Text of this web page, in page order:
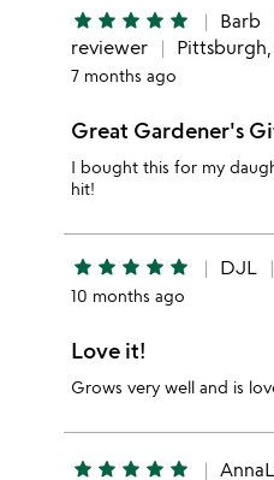
star star star star star Barb
reviewer
Pittsburgh,
7 months ago
Great Gardener's
I bought this for my
hit!
star star star star star DJL
10 months ago
Love it!
Grows very well and is
star star star star star